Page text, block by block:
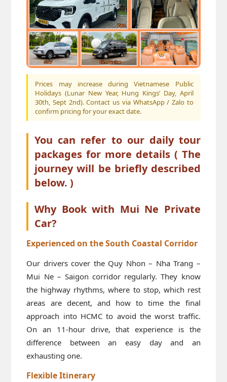
Prices may increase during Vietnamese Public
Holidays (Lunar New Year, Hung Kings’ Day, April
30th, Sept 2nd). Contact us via WhatsApp / Zalo to
confirm pricing for your exact date.
You can refer to our daily tour
packages for more details ( The
journey will be briefly described
below. )
Why Book with Mui Ne Private
Car?
Experienced on the South Coastal Corridor
Our drivers cover the Quy Nhon – Nha Trang –
Mui Ne – Saigon corridor regularly. They know
the highway rhythms, where to stop, which rest
areas are decent, and how to time the final
approach into HCMC to avoid the worst traffic.
On an 11-hour drive, that experience is the
difference between an easy day and an
exhausting one.
Flexible Itinerary